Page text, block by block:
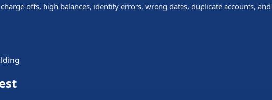
offs, high balances, identity errors, wrong dates, duplicate accounts,